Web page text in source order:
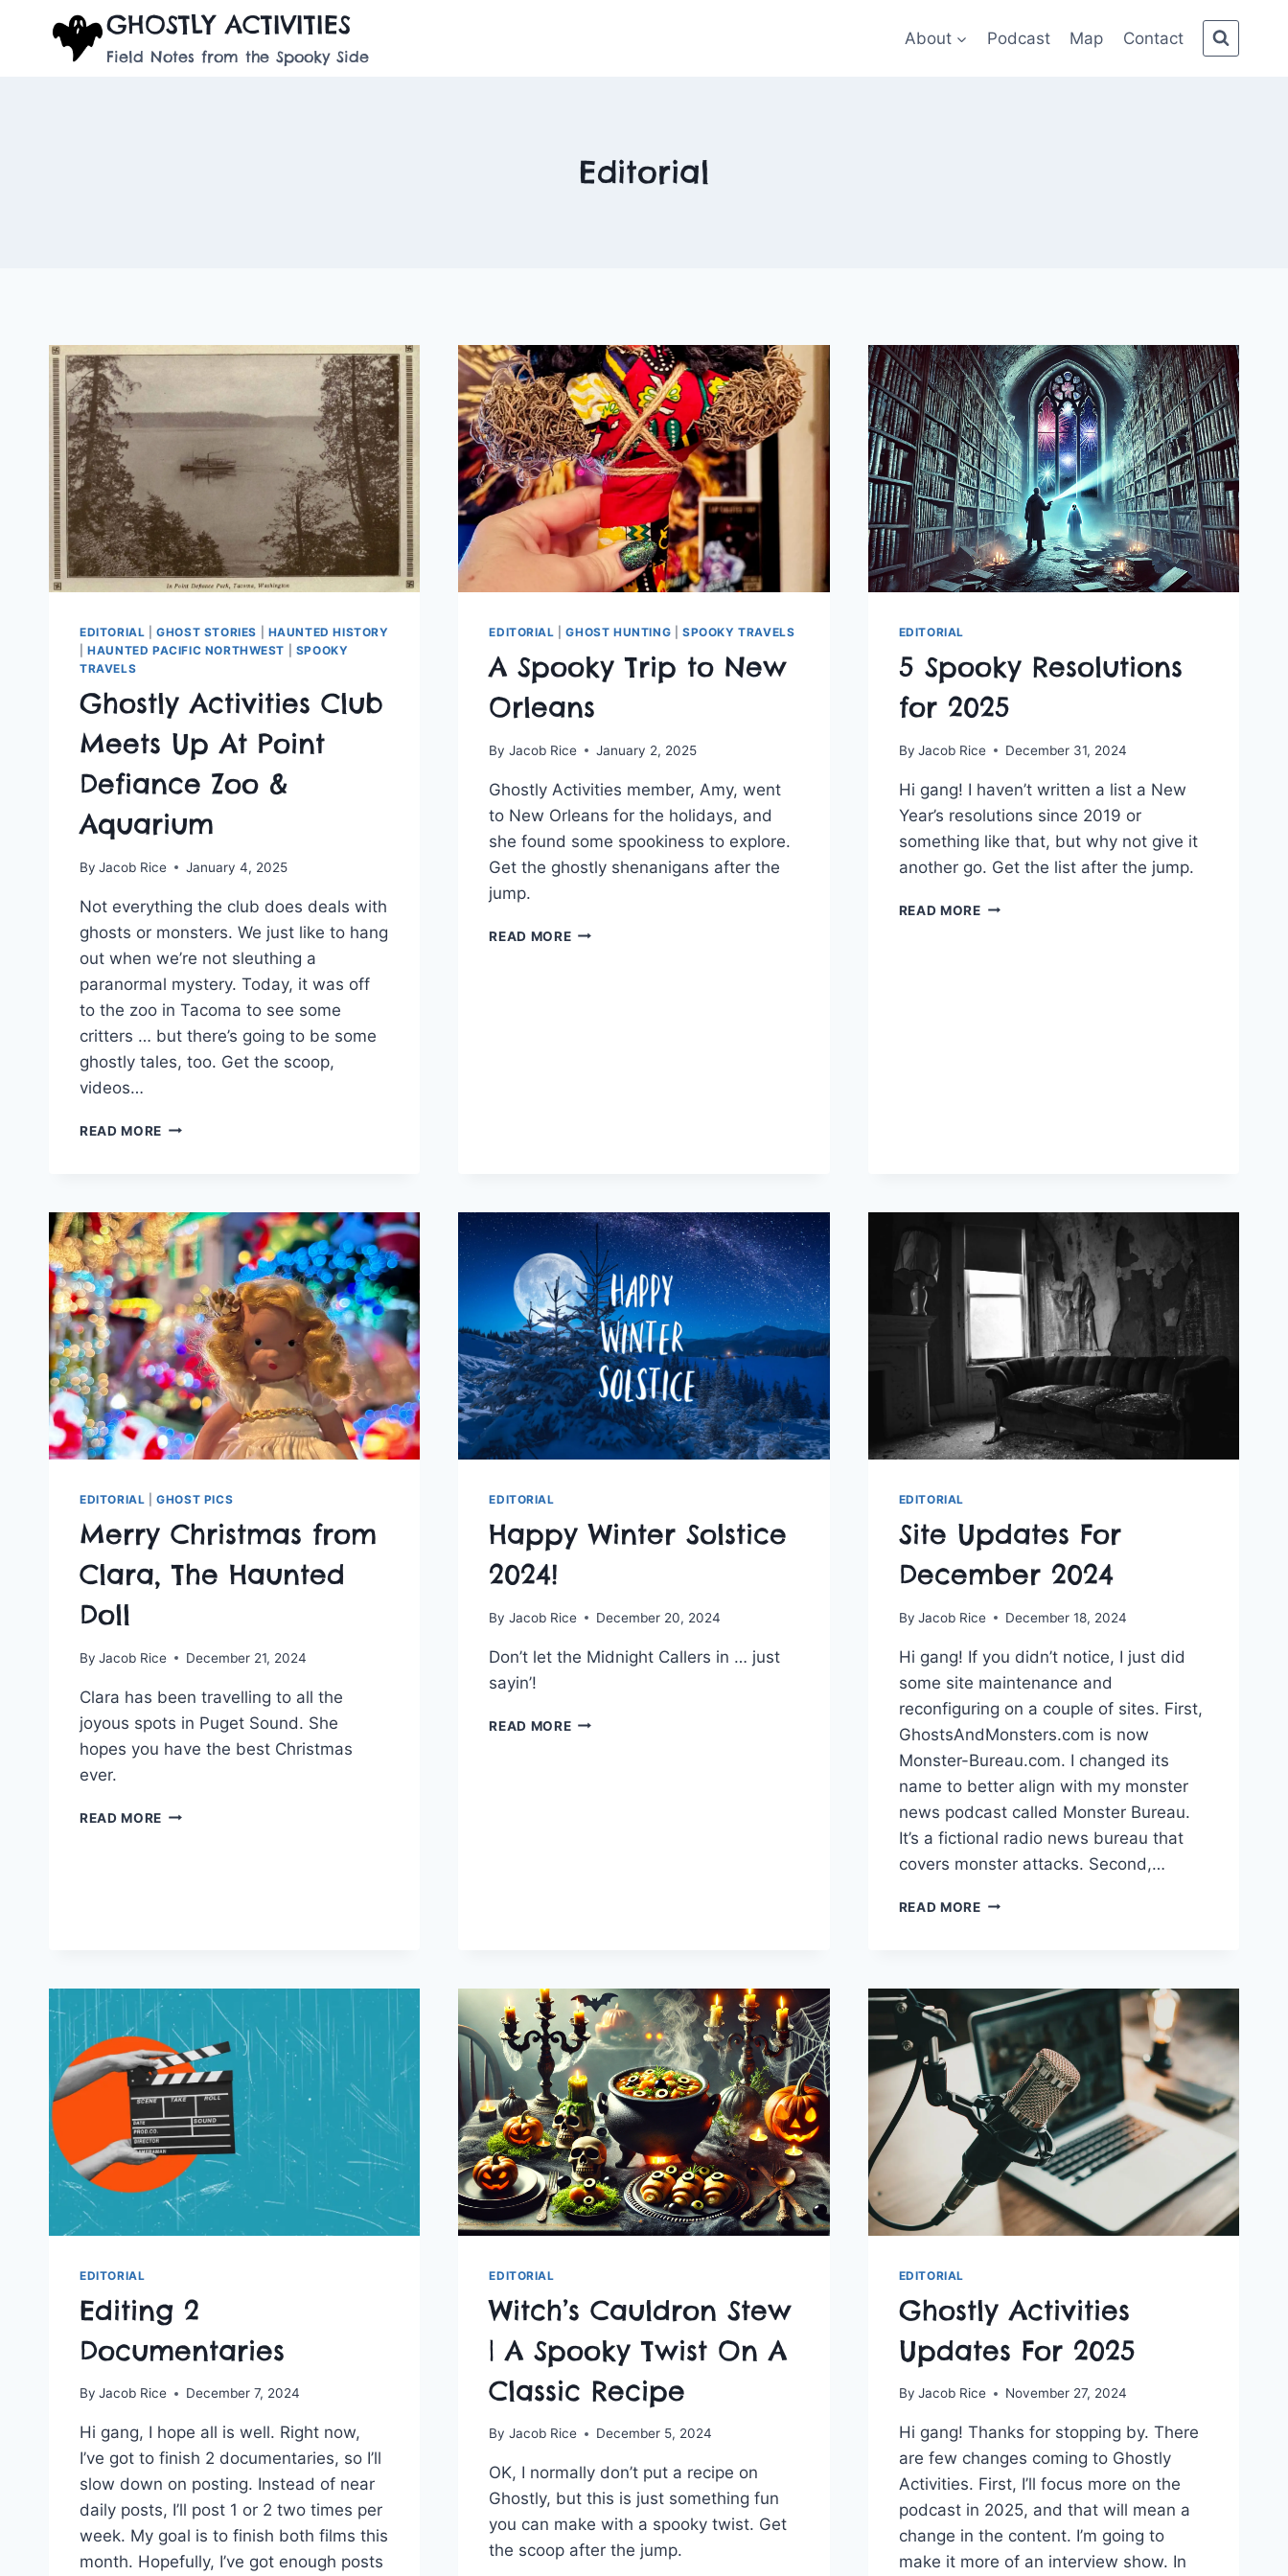
GHOSTLY ACTIVITIES
Field Notes from the Spooky Side
About Podcast Map Contact
Editorial
EDITORIAL |GHOST STORIES
HAUNTED HISTORY
|HAUNTED PACIFIC NORTHWEST
SPOOKY
TRAVELS
Ghostly Activities Club
Meets Up At Point
Defiance Zoo &
Aquarium
By Jacob Rice January 4, 2025
Not everything the club does deals with
ghosts or monsters. We just like to hang
out when we’re not sleuthing a
paranormal mystery. Today, it was off
to the zoo in Tacoma to see some
critters … but there’s going to be some
ghostly tales, too. Get the scoop,
videos…
READ MORE GHOSTLY
AT
POINT
DEFIANCE
ZOO
&
AQUARIUM
EDITORIAL |GHOST HUNTING |SPOOKY TRAVELS
A Spooky Trip to New
Orleans
By Jacob Rice January 2, 2025
Ghostly Activities member, Amy, went
to New Orleans for the holidays, and
she found some spookiness to explore.
Get the ghostly shenanigans after the
jump.
READ MOREA
EDITORIAL
5 Spooky Resolutions
for 2025
By Jacob Rice December 31, 2024
Hi gang! I haven’t written a list a New
Year’s resolutions since 2019 or
something like that, but why not give it
another go. Get the list after the jump.
READ MORE5
EDITORIAL |GHOST PICS
Merry Christmas from
Clara, The Haunted
Doll
By Jacob Rice December 21, 2024
Clara has been travelling to all the
joyous spots in Puget Sound. She
hopes you have the best Christmas
ever.
READ MORE MERRY
EDITORIAL
Happy Winter Solstice
2024!
By Jacob Rice December 20, 2024
Don’t let the Midnight Callers in … just
sayin’!
READ MOREHAPPY
EDITORIAL
Site Updates For
December 2024
By Jacob Rice December 18, 2024
Hi gang! If you didn’t notice, I just did
some site maintenance and
reconfiguring on a couple of sites. First,
GhostsAndMonsters.com is now
Monster-Bureau.com. I changed its
name to better align with my monster
news podcast called Monster Bureau.
It’s a fictional radio news bureau that
covers monster attacks. Second,…
READ MORESITE
EDITORIAL
Editing 2
Documentaries
By Jacob Rice December 7, 2024
Hi gang, I hope all is well. Right now,
I’ve got to finish 2 documentaries, so I’ll
slow down on posting. Instead of near
daily posts, I’ll post 1 or 2 two times per
week. My goal is to finish both films this
month. Hopefully, I’ve got enough posts
EDITORIAL
Witch’s Cauldron Stew
| A Spooky Twist On A
Classic Recipe
By Jacob Rice December 5, 2024
OK, I normally don’t put a recipe on
Ghostly, but this is just something fun
you can make with a spooky twist. Get
the scoop after the jump.
EDITORIAL
Ghostly Activities
Updates For 2025
By Jacob Rice November 27, 2024
Hi gang! Thanks for stopping by. There
are few changes coming to Ghostly
Activities. First, I’ll focus more on the
podcast in 2025, and that will mean a
change in the content. I’m going to
make it more of an interview show. In